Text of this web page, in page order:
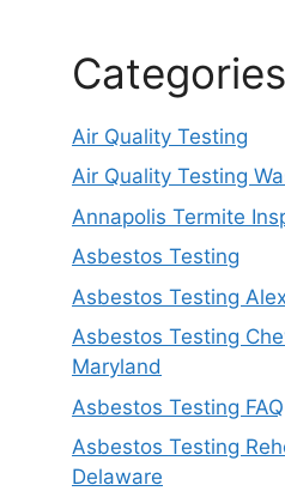
Categories
Air Quality Testing
Air Quality Testing
Annapolis Termite
Asbestos Testing
Asbestos Testing
Asbestos Testing
Maryland
Asbestos Testing FAQ
Asbestos Testing
Delaware